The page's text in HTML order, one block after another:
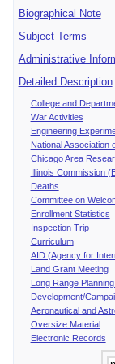
Biographical Note
Subject Terms
Administrative
Detailed Description
College and
War Activities
Engineering
National Association
Chicago Area
Illinois Commission
Deaths
Committee on
Enrollment Statistics
Inspection Trip
Curriculum
AID (Agency for
Land Grant Meeting
Long Range
Development/
Aeronautical and
Oversize Material
Electronic Records